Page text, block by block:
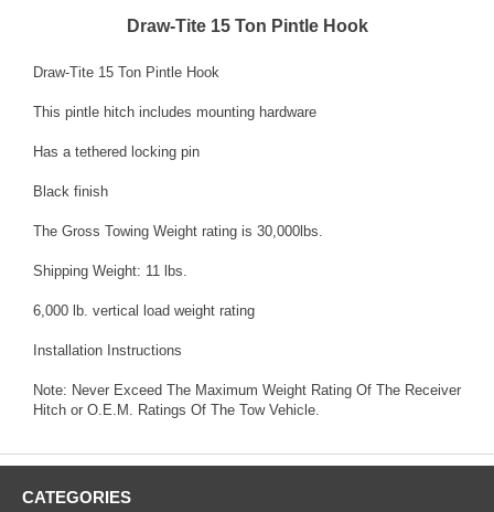
Draw-Tite 15 Ton Pintle Hook
Draw-Tite 15 Ton Pintle Hook
This pintle hitch includes mounting hardware
Has a tethered locking pin
Black finish
The Gross Towing Weight rating is 30,000lbs.
Shipping Weight: 11 lbs.
6,000 lb. vertical load weight rating
Installation Instructions
Note: Never Exceed The Maximum Weight Rating Of The Receiver
Hitch or O.E.M. Ratings Of The Tow Vehicle.
CATEGORIES